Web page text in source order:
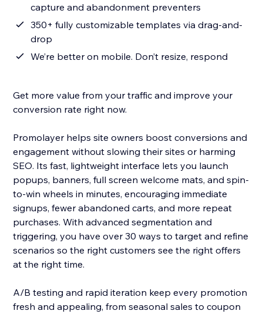
capture and abandonment preventers
350+ fully customizable templates via drag-and-
drop
We’re better on mobile. Don’t resize, respond
Get more value from your traffic and improve your
conversion rate right now.
Promolayer helps site owners boost conversions and
engagement without slowing their sites or harming
SEO. Its fast, lightweight interface lets you launch
popups, banners, full screen welcome mats, and spin-
to-win wheels in minutes, encouraging immediate
signups, fewer abandoned carts, and more repeat
purchases. With advanced segmentation and
triggering, you have over 30 ways to target and refine
scenarios so the right customers see the right offers
at the right time.
A/B testing and rapid iteration keep every promotion
fresh and appealing, from seasonal sales to coupon